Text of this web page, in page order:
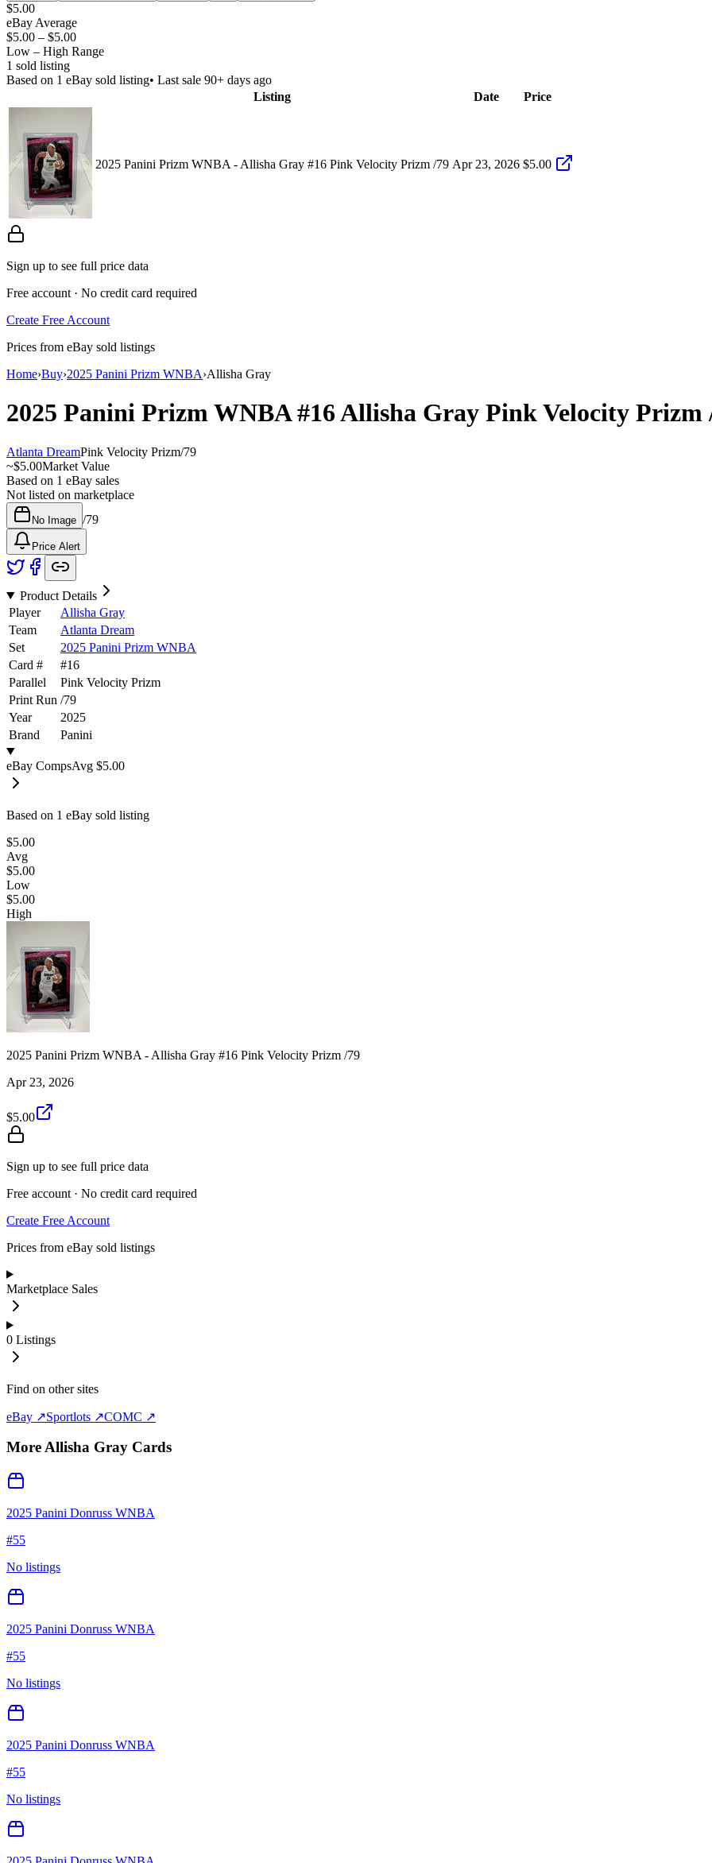
$5.00
eBay Average
$5.00 – $5.00
Low – High Range
1 sold listing
Based on 1 eBay sold listing• Last sale 90+ days ago
Listing
Date Price
2025 Panini Prizm WNBA - Allisha Gray #16 Pink Velocity Prizm /79 Apr 23, 2026 $5.00
Sign up to see full price data
Free account · No credit card required
Create Free Account
Prices from eBay sold listings
Home›Buy›2025 Panini Prizm WNBA›Allisha Gray
2025 Panini Prizm WNBA#16Allisha Gray Pink Velocity Prizm
Atlanta DreamPink Velocity Prizm/79
~$5.00Market Value
Based on 1 eBay sales
Not listed on marketplace
No Image /79
Price Alert
Product Details
Player
Allisha Gray
Team
Atlanta Dream
Set
2025 Panini Prizm WNBA
Card #
#16
Parallel
Pink Velocity Prizm
Print Run /79
Year
2025
Brand
Panini
eBay CompsAvg $5.00
Based on 1 eBay sold listing
$5.00
Avg
$5.00
Low
$5.00
High
2025 Panini Prizm WNBA - Allisha Gray #16 Pink Velocity Prizm /79
Apr 23, 2026
$5.00
Sign up to see full price data
Free account · No credit card required
Create Free Account
Prices from eBay sold listings
Marketplace Sales
0 Listings
Find on other sites
eBay ↗Sportlots ↗COMC ↗
MoreAllisha Gray Cards
2025 Panini Donruss WNBA
#55
No listings
2025 Panini Donruss WNBA
#55
No listings
2025 Panini Donruss WNBA
#55
No listings